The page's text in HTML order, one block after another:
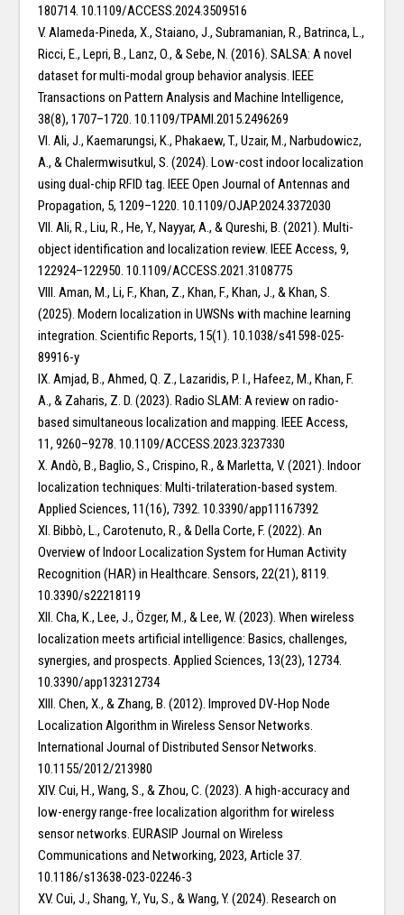
180714. 10.1109/ACCESS.2024.3509516
V. Alameda-Pineda, X., Staiano, J., Subramanian, R., Batrinca, L.,
Ricci, E., Lepri, B., Lanz, O., & Sebe, N. (2016). SALSA: A novel
dataset for multi-modal group behavior analysis. IEEE
Transactions on Pattern Analysis and Machine Intelligence,
38(8), 1707–1720. 10.1109/TPAMI.2015.2496269
VI. Ali, J., Kaemarungsi, K., Phakaew, T., Uzair, M., Narbudowicz,
A., & Chalermwisutkul, S. (2024). Low-cost indoor localization
using dual-chip RFID tag. IEEE Open Journal of Antennas and
Propagation, 5, 1209–1220. 10.1109/OJAP.2024.3372030
VII. Ali, R., Liu, R., He, Y., Nayyar, A., & Qureshi, B. (2021). Multi-
object identification and localization review. IEEE Access, 9,
122924–122950. 10.1109/ACCESS.2021.3108775
VIII. Aman, M., Li, F., Khan, Z., Khan, F., Khan, J., & Khan, S.
(2025). Modern localization in UWSNs with machine learning
integration. Scientific Reports, 15(1). 10.1038/s41598-025-
89916-y
IX. Amjad, B., Ahmed, Q. Z., Lazaridis, P. I., Hafeez, M., Khan, F.
A., & Zaharis, Z. D. (2023). Radio SLAM: A review on radio-
based simultaneous localization and mapping. IEEE Access,
11, 9260–9278. 10.1109/ACCESS.2023.3237330
X. Andò, B., Baglio, S., Crispino, R., & Marletta, V. (2021). Indoor
localization techniques: Multi-trilateration-based system.
Applied Sciences, 11(16), 7392. 10.3390/app11167392
XI. Bibbò, L., Carotenuto, R., & Della Corte, F. (2022). An
Overview of Indoor Localization System for Human Activity
Recognition (HAR) in Healthcare. Sensors, 22(21), 8119.
10.3390/s22218119
XII. Cha, K., Lee, J., Özger, M., & Lee, W. (2023). When wireless
localization meets artificial intelligence: Basics, challenges,
synergies, and prospects. Applied Sciences, 13(23), 12734.
10.3390/app132312734
XIII. Chen, X., & Zhang, B. (2012). Improved DV-Hop Node
Localization Algorithm in Wireless Sensor Networks.
International Journal of Distributed Sensor Networks.
10.1155/2012/213980
XIV. Cui, H., Wang, S., & Zhou, C. (2023). A high-accuracy and
low-energy range-free localization algorithm for wireless
sensor networks. EURASIP Journal on Wireless
Communications and Networking, 2023, Article 37.
10.1186/s13638-023-02246-3
XV. Cui, J., Shang, Y., Yu, S., & Wang, Y. (2024). Research on